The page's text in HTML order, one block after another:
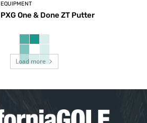
EQUIPMENT
PXG One & Done ZT Putter
Load more